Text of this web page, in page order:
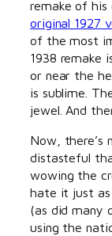
remake of his
original 1927
of the most
1938 remake
or near the
is sublime.
jewel. And
Now, there’s
distasteful
wowing the
hate it just as
(as did many
using the